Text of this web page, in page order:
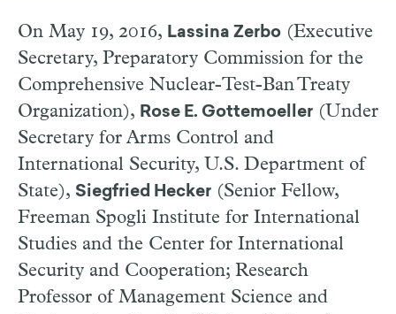
On May 19, 2016, Lassina Zerbo (Executive
Secretary, Preparatory Commission for the
Comprehensive Nuclear-Test-Ban Treaty
Organization), Rose E. Gottemoeller (Under
Secretary for Arms Control and
International Security, U.S. Department of
State), Siegfried Hecker (Senior Fellow,
Freeman Spogli Institute for International
Studies and the Center for International
Security and Cooperation; Research
Professor of Management Science and